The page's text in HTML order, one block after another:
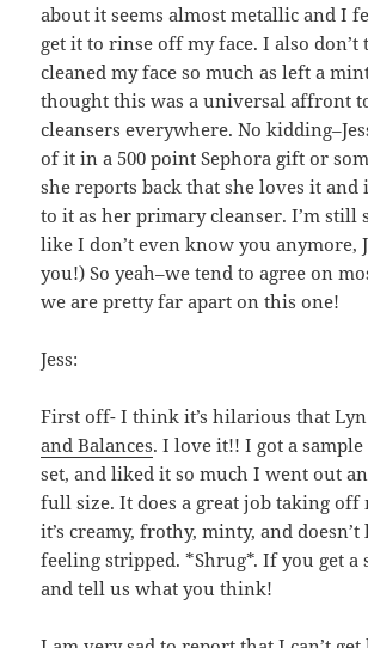
about it seems almost metallic and I
get it to rinse off my face. I also
cleaned my face so much as left a
thought this was a universal affront
cleansers everywhere. No
of it in a 500 point Sephora gift or
she reports back that she loves it
to it as her primary cleanser. I’m still
like I don’t even know you anymore,
you!) So yeah–we tend to agree on
we are pretty far apart on this one!
Jess:
First off- I think it’s hilarious that
and Balances. I love it!! I got a
set, and liked it so much I went out
full size. It does a great job taking off
it’s creamy, frothy, minty, and doesn’t
feeling stripped. *Shrug*. If you get a
and tell us what you think!